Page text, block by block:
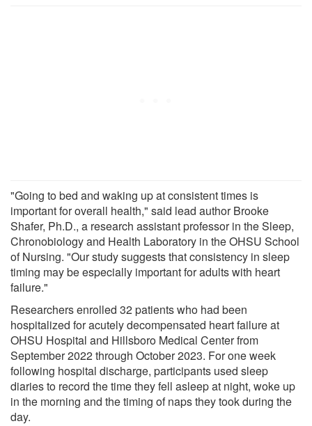
"Going to bed and waking up at consistent times is
important for overall health," said lead author Brooke
Shafer, Ph.D., a research assistant professor in the Sleep,
Chronobiology and Health Laboratory in the OHSU School
of Nursing. "Our study suggests that consistency in sleep
timing may be especially important for adults with heart
failure."
Researchers enrolled 32 patients who had been
hospitalized for acutely decompensated heart failure at
OHSU Hospital and Hillsboro Medical Center from
September 2022 through October 2023. For one week
following hospital discharge, participants used sleep
diaries to record the time they fell asleep at night, woke up
in the morning and the timing of naps they took during the
day.